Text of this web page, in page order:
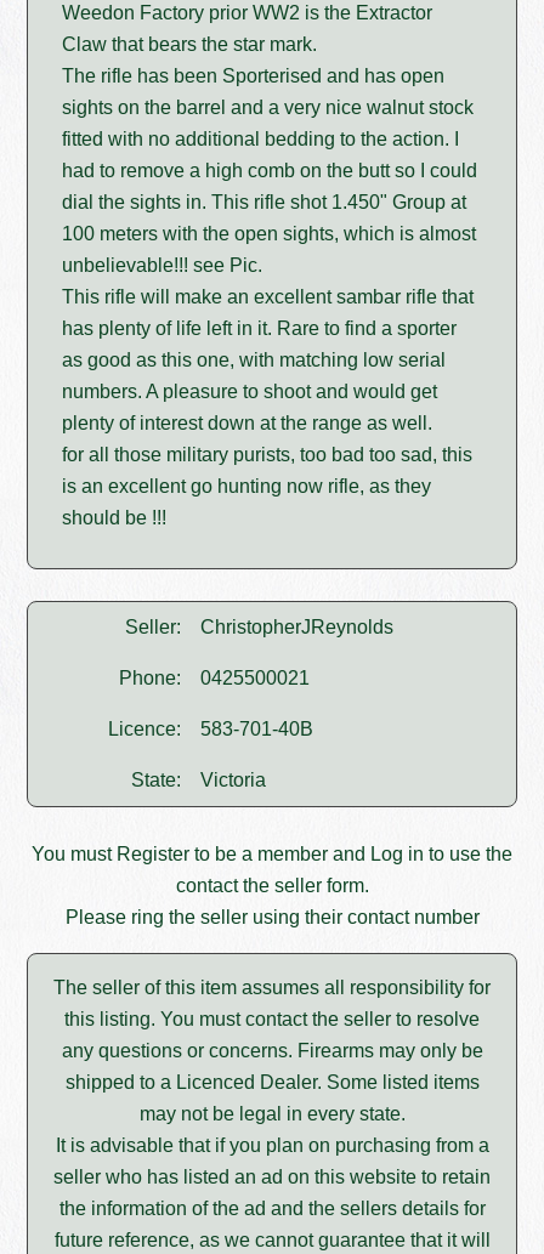
Weedon Factory prior WW2 is the Extractor
Claw that bears the star mark.
The rifle has been Sporterised and has open
sights on the barrel and a very nice walnut stock
fitted with no additional bedding to the action. I
had to remove a high comb on the butt so I could
dial the sights in. This rifle shot 1.450" Group at
100 meters with the open sights, which is almost
unbelievable!!! see Pic.
This rifle will make an excellent sambar rifle that
has plenty of life left in it. Rare to find a sporter
as good as this one, with matching low serial
numbers. A pleasure to shoot and would get
plenty of interest down at the range as well.
for all those military purists, too bad too sad, this
is an excellent go hunting now rifle, as they
should be !!!
Seller: ChristopherJReynolds
Phone: 0425500021
Licence: 583-701-40B
State: Victoria
You must Register to be a member and Log in to use the
contact the seller form.
Please ring the seller using their contact number
The seller of this item assumes all responsibility for
this listing. You must contact the seller to resolve
any questions or concerns. Firearms may only be
shipped to a Licenced Dealer. Some listed items
may not be legal in every state.
It is advisable that if you plan on purchasing from a
seller who has listed an ad on this website to retain
the information of the ad and the sellers details for
future reference, as we cannot guarantee that it will